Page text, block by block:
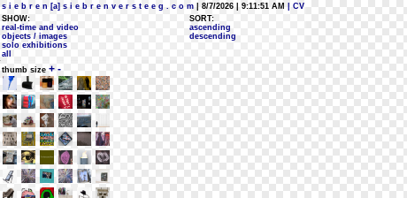
s i e b r e n [a] s i e b r e n v e r s t e e g . c o m | 8/7/2026 | 9:11:51 AM
| CV
SHOW:
real-time and video
objects / images
solo exhibitions
all
SORT:
ascending
descending
thumb size + -